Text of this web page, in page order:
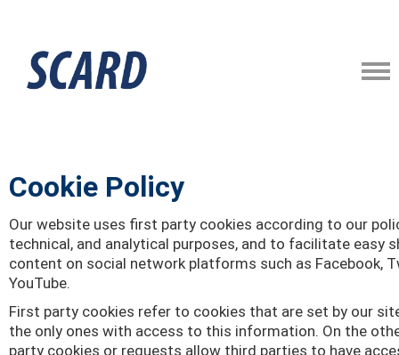
Cookie Policy
Our website uses first party cookies according to our
technical, and analytical purposes, and to facilitate easy
content on social network platforms such as Facebook,
YouTube.
First party cookies refer to cookies that are set by our
the only ones with access to this information. On the
party cookies or requests allow third parties to have